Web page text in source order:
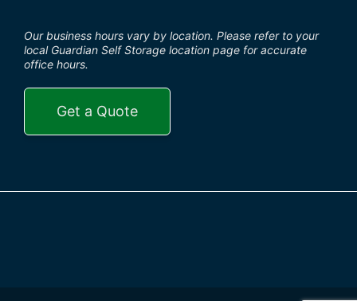
Our business hours vary by location. Please refer to your
local Guardian Self Storage location page for accurate
office hours.
Get a Quote